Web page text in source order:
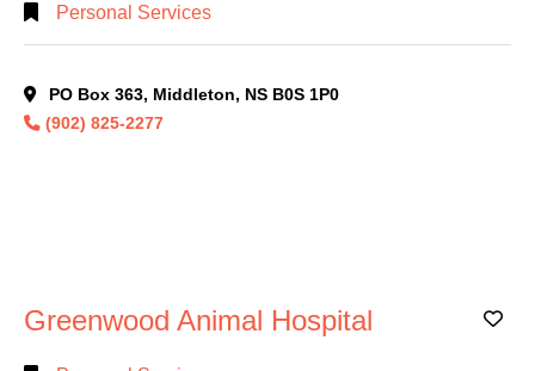
Personal Services
PO Box 363, Middleton, NS B0S 1P0
(902) 825-2277
Greenwood Animal Hospital